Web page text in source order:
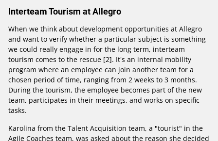
Interteam Tourism at Allegro
When we think about development opportunities at Allegro
and want to verify whether a particular subject is something
we could really engage in for the long term, interteam
tourism comes to the rescue [2]. It's an internal mobility
program where an employee can join another team for a
chosen period of time, ranging from 2 weeks to 3 months.
During the tourism, the employee becomes part of the new
team, participates in their meetings, and works on specific
tasks.
Karolina from the Talent Acquisition team, a "tourist" in the
Agile Coaches team, was asked about the reason she decided